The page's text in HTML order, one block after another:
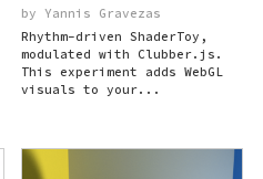
by Yannis Gravezas
Rhythm-driven ShaderToy,
modulated with Clubber.js.
This experiment adds WebGL
visuals to your...